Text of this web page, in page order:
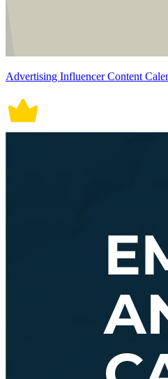
Advertising Influencer Content